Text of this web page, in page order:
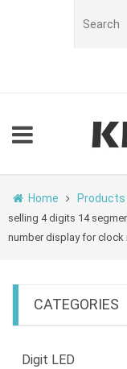
Home Products
selling 4 digits 14
number display for clock
CATEGORIES
Digit LED